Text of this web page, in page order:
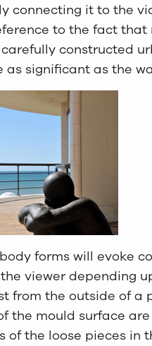
connecting it to the
to the fact
constructed
as significant as the
forms will evoke
viewer depending
from the outside of a
the mould surface
of the loose pieces in